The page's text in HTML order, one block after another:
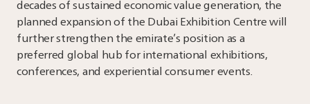
decades of sustained economic value generation, the
planned expansion of the Dubai Exhibition Centre will
further strengthen the emirate’s position as a
preferred global hub for international exhibitions,
conferences, and experiential consumer events.